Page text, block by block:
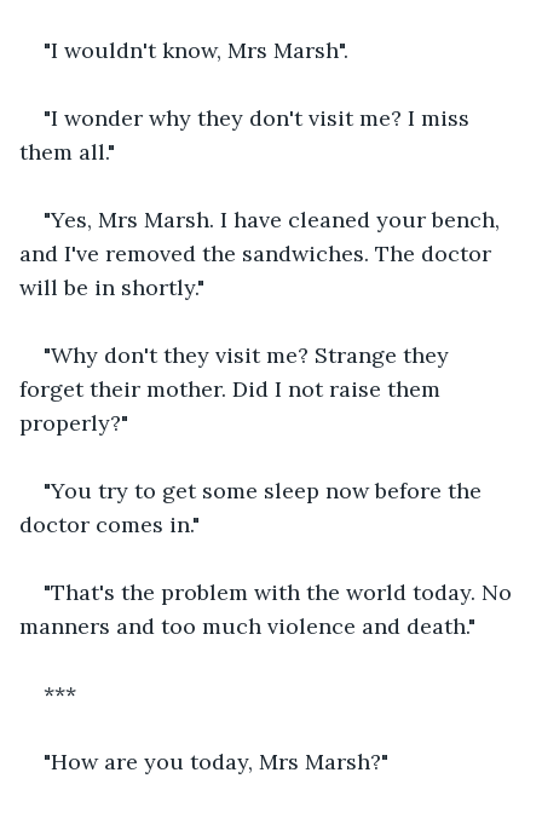
"I wouldn't know, Mrs Marsh".
"I wonder why they don't visit me? I miss
them all."
"Yes, Mrs Marsh. I have cleaned your bench,
and I've removed the sandwiches. The doctor
will be in shortly."
"Why don't they visit me? Strange they
forget their mother. Did I not raise them
properly?"
"You try to get some sleep now before the
doctor comes in."
"That's the problem with the world today. No
manners and too much violence and death."
***
"How are you today, Mrs Marsh?"